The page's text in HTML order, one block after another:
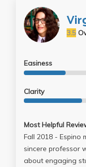
3.5
Easiness
Clarity
Most Helpful
Fall 2018 - Espino means well, you can tell she is a
sincere professor
about engaging